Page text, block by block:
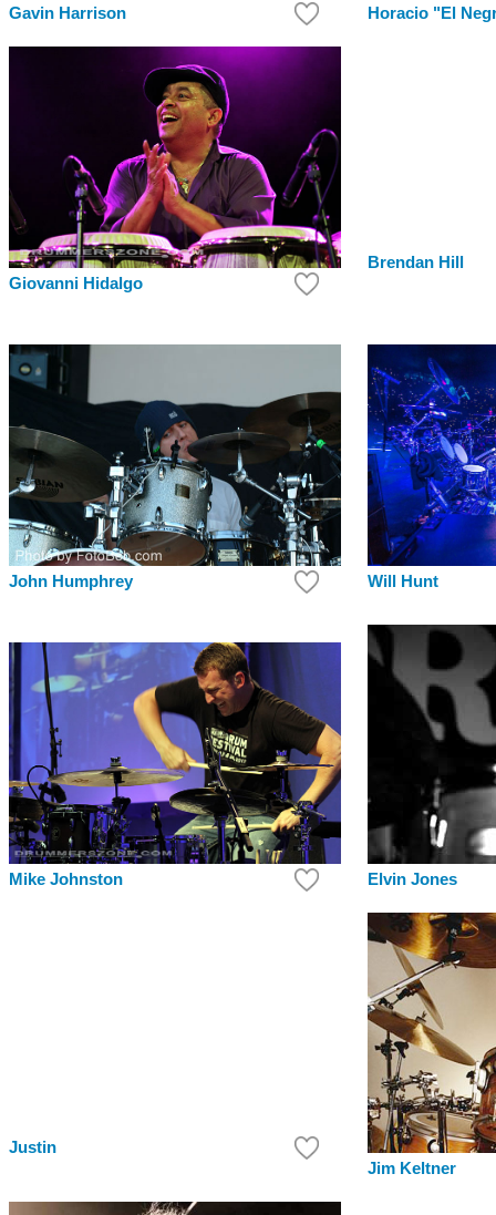
Gavin Harrison Horacio "El
Giovanni Hidalgo
Brendan Hill
John Humphrey Will Hunt
Mike Johnston Elvin Jones
Justin
Jim Keltner